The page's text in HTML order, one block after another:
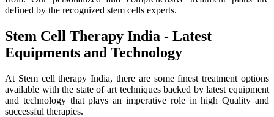
defined by the recognized stem cells experts.
Stem Cell Therapy India - Latest
Equipments and Technology
At Stem cell therapy India, there are some finest treatment options
available with the state of art techniques backed by latest equipment
and technology that plays an imperative role in high Quality and
successful therapies.